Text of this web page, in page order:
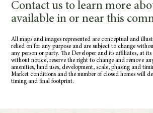
Contact us to learn more
available in or near this
All maps and images represented are conceptual and
relied on for any purpose and are subject to change
any person or party. The Developer and its affiliates, at
without notice, reserve the right to change and remove
amenities, land uses, development, scale, phasing and
Market conditions and the number of closed homes will
timing and final footprint.